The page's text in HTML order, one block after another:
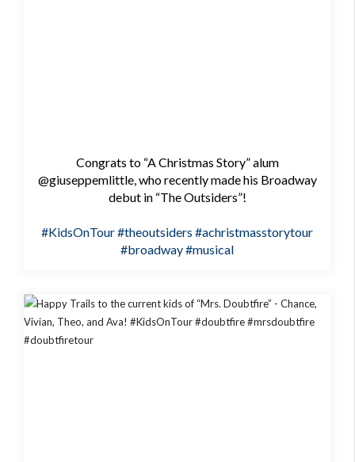
Congrats to “A Christmas Story” alum
@giuseppemlittle, who recently made his Broadway
debut in “The Outsiders”!
#KidsOnTour#theoutsiders #achristmasstorytour
#broadway#musical